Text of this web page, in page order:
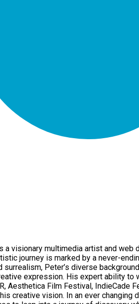
a visionary multimedia artist and
journey is marked by a never-
Peter’s diverse
expression. His expert ability
Aesthetica Film Festival,
creative vision. In an ever